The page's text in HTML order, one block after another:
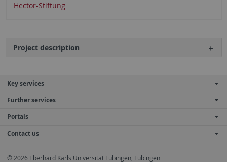
Hector-Stiftung
Project description
Key services
Further services
Portals
Contact us
© 2026 Eberhard Karls Universität Tübingen, Tübingen